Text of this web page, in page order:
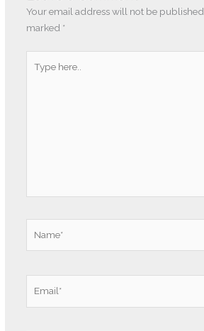
Your email address will not be published.
marked *
here..